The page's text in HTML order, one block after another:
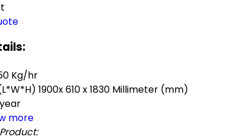
Kg/hr
1900x 610 x 1830 Millimeter (mm)
more